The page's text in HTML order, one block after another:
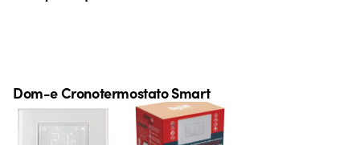
Dom-e Cronotermostato Smart